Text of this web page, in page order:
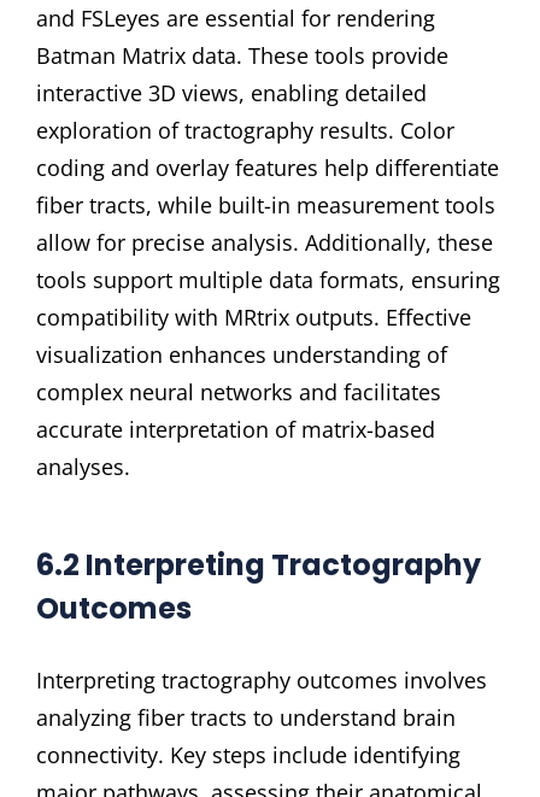
and FSLeyes are essential for rendering
Batman Matrix data. These tools provide
interactive 3D views, enabling detailed
exploration of tractography results. Color
coding and overlay features help differentiate
fiber tracts, while built-in measurement tools
allow for precise analysis. Additionally, these
tools support multiple data formats, ensuring
compatibility with MRtrix outputs. Effective
visualization enhances understanding of
complex neural networks and facilitates
accurate interpretation of matrix-based
analyses.
6.2 Interpreting Tractography
Outcomes
Interpreting tractography outcomes involves
analyzing fiber tracts to understand brain
connectivity. Key steps include identifying